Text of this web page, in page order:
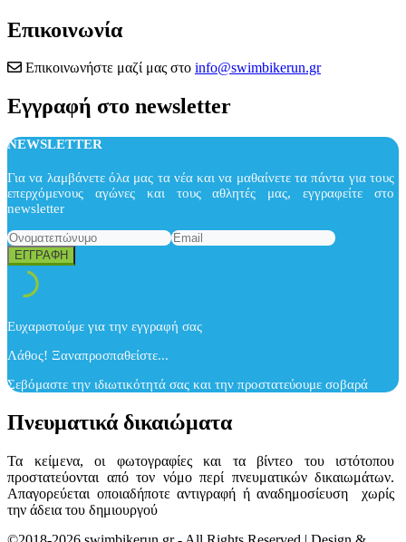
Επικοινωνία
Επικοινωνήστε μαζί μας στο info@swimbikerun.gr
Εγγραφή στο newsletter
NEWSLETTER
Για να λαμβάνετε όλα μας τα νέα και να μαθαίνετε τα πάντα για τους
επερχόμενους αγώνες και τους αθλητές μας, εγγραφείτε στο
newsletter
Ευχαριστούμε για την εγγραφή σας
Λάθος! Ξαναπροσπαθείστε...
Σεβόμαστε την ιδιωτικότητά σας και την προστατεύουμε σοβαρά
Πνευματικά δικαιώματα
Τα κείμενα, οι φωτογραφίες και τα βίντεο του ιστότοπου
προστατεύονται από τον νόμο περί πνευματικών δικαιωμάτων.
Απαγορεύεται οποιαδήποτε αντιγραφή ή αναδημοσίευση χωρίς
την άδεια του δημιουργού